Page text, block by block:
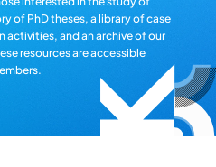
of PhD theses, a library of case
activities, and an archive of our
resources are accessible